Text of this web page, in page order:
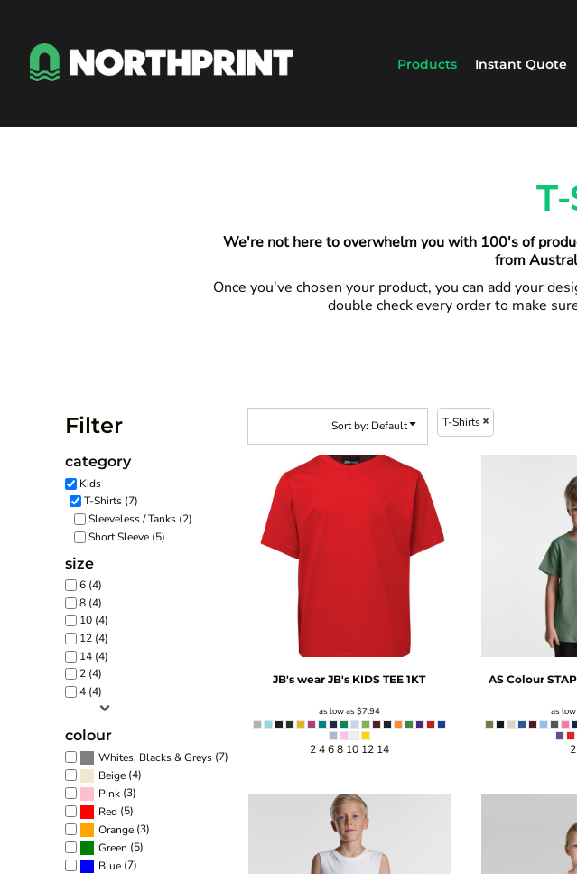
Products Instant Quote
We're not here to overwhelm you with 100's of
from
Once you've chosen your product, you can add your
double check every order to make
Filter
category
Kids
T-Shirts (7)
Sleeveless / Tanks (2)
Short Sleeve (5)
size
6 (4)
8 (4)
10 (4)
12 (4)
14 (4)
2 (4)
4 (4)
colour
Whites, Blacks & Greys (7)
Beige (4)
Pink (3)
Red (5)
Orange (3)
Green (5)
Blue (7)
Sort by: Default T-Shirts
JB's wear JB's KIDS TEE 1KT
as low as $7.94
2 4 6 8 10 12 14
AS Colour
as
Instant Quote
Services
Contact
Price: Lowest First
Price: Highest First